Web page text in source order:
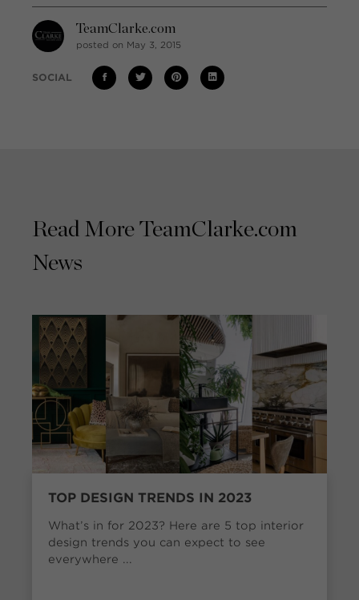
TeamClarke.com
posted on May 3, 2015
SOCIAL
Read More TeamClarke.com
News
TOP DESIGN TRENDS IN 2023
What’s in for 2023? Here are 5 top interior
design trends you can expect to see
everywhere ...